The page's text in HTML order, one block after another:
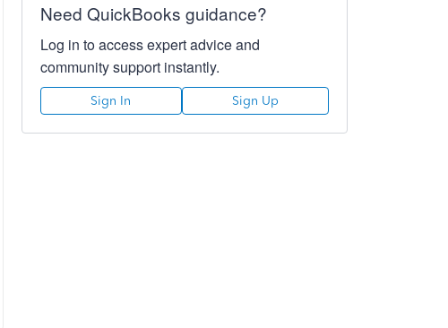
Need QuickBooks guidance?
Log in to access expert advice and
community support instantly.
Sign In Sign Up